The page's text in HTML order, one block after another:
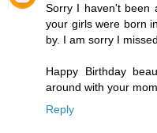
Sorry I haven't been
your girls were born
by. I am sorry I
Happy Birthday
around with your
Reply